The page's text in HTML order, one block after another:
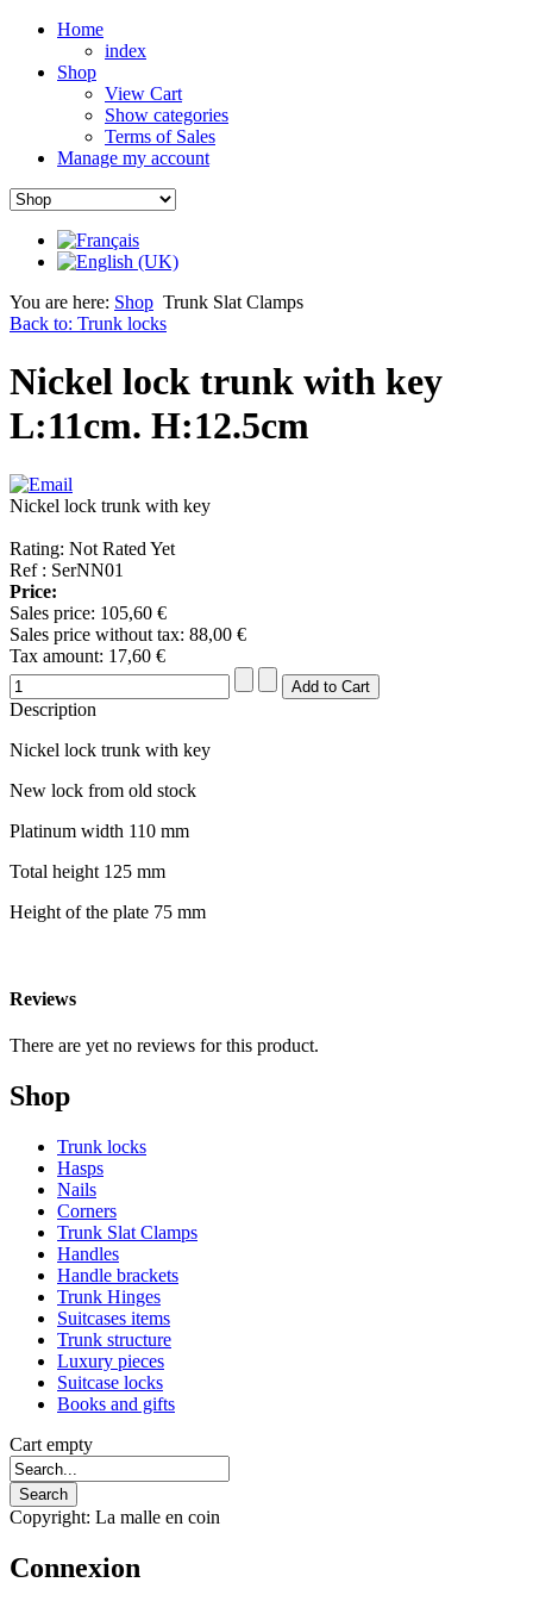
Home
index
Shop
View Cart
Show categories
Terms of Sales
Manage my account
You are here: Shop Trunk Slat Clamps
Back to: Trunk locks
Nickel lock trunk with key
L:11cm. H:12.5cm
Nickel lock trunk with key
Rating: Not Rated Yet
Ref : SerNN01
Price:
Sales price: 105,60 €
Sales price without tax: 88,00 €
Tax amount: 17,60 €
Description
Nickel lock trunk with key
New lock from old stock
Platinum width 110 mm
Total height 125 mm
Height of the plate 75 mm
Reviews
There are yet no reviews for this product.
Shop
Trunk locks
Hasps
Nails
Corners
Trunk Slat Clamps
Handles
Handle brackets
Trunk Hinges
Suitcases items
Trunk structure
Luxury pieces
Suitcase locks
Books and gifts
Cart empty
Copyright: La malle en coin
Connexion